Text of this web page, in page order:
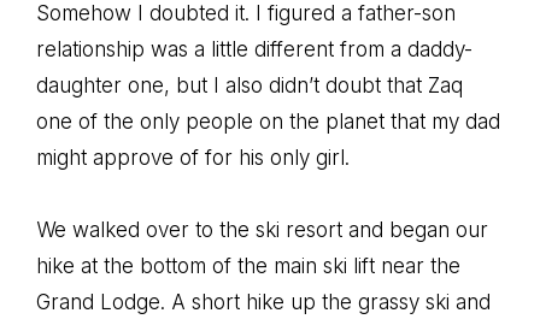
Somehow I doubted it. I figured a father-son
relationship was a little different from a daddy-
daughter one, but I also didn’t doubt that Zaq
one of the only people on the planet that my dad
might approve of for his only girl.
We walked over to the ski resort and began our
hike at the bottom of the main ski lift near the
Grand Lodge. A short hike up the grassy ski and